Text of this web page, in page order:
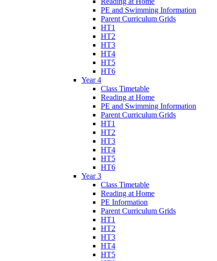
PE and Swimming Information
Parent Curriculum Grids
HT1
HT2
HT3
HT4
HT5
HT6
Year 4
Class Timetable
Reading at Home
PE and Swimming Information
Parent Curriculum Grids
HT1
HT2
HT3
HT4
HT5
HT6
Year 3
Class Timetable
Reading at Home
PE Information
Parent Curriculum Grids
HT1
HT2
HT3
HT4
HT5